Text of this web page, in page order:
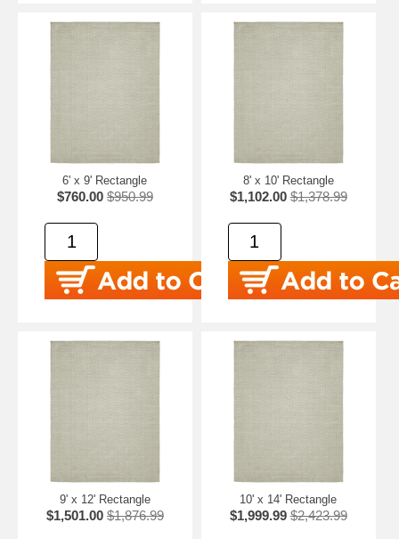
6' x 9' Rectangle
$760.00 $950.99
8' x 10' Rectangle
$1,102.00 $1,378.99
9' x 12' Rectangle
$1,501.00 $1,876.99
10' x 14' Rectangle
$1,999.99 $2,423.99